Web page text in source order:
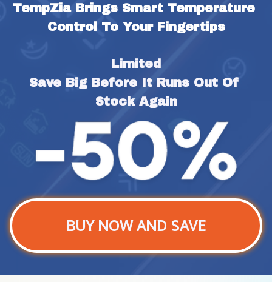
TempZia Brings Smart Temperature
Control To Your Fingertips
Limited
Save Big Before It Runs Out Of
Stock Again
BUY NOW AND SAVE